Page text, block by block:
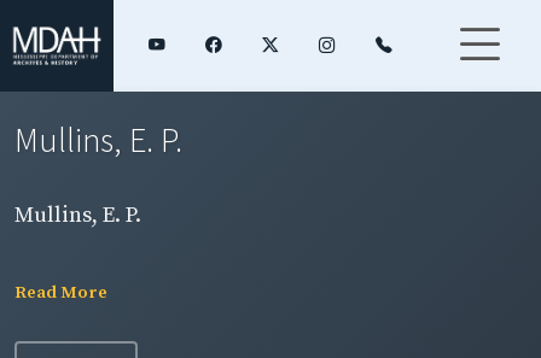
Mullins, E. P.
Mullins, E. P.
Read More